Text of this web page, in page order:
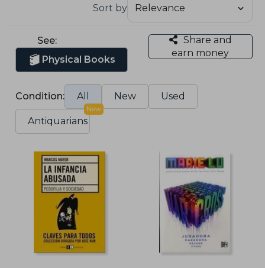
Sort by
See:
Physical Books
Share and
earn money
Condition: All New Used
Antiquarians
New